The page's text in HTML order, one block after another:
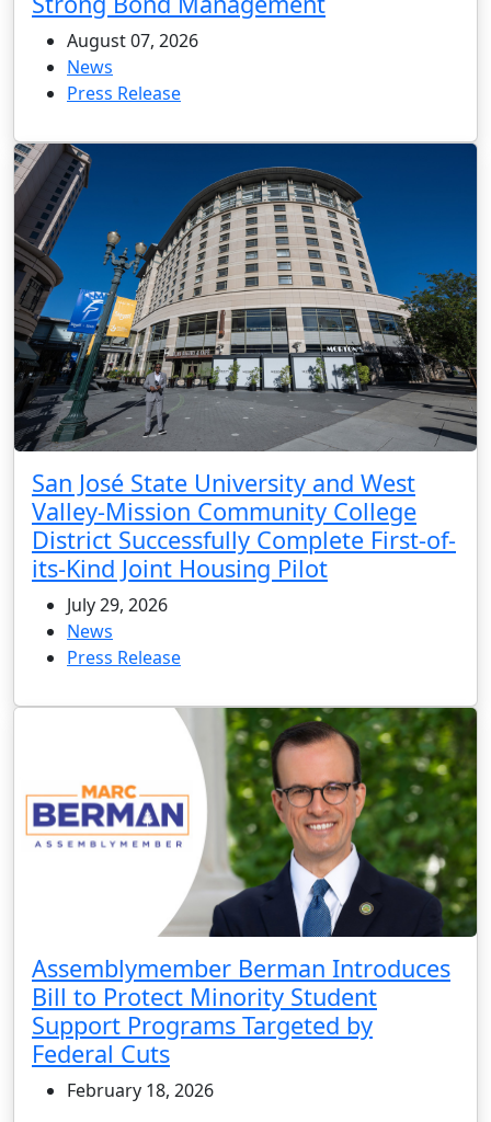
August 07, 2026
News
Press Release
San José State University and West
Valley-Mission Community College
District Successfully Complete First-of-
its-Kind Joint Housing Pilot
July 29, 2026
News
Press Release
Assemblymember Berman Introduces
Bill to Protect Minority Student
Support Programs Targeted by
Federal Cuts
February 18, 2026